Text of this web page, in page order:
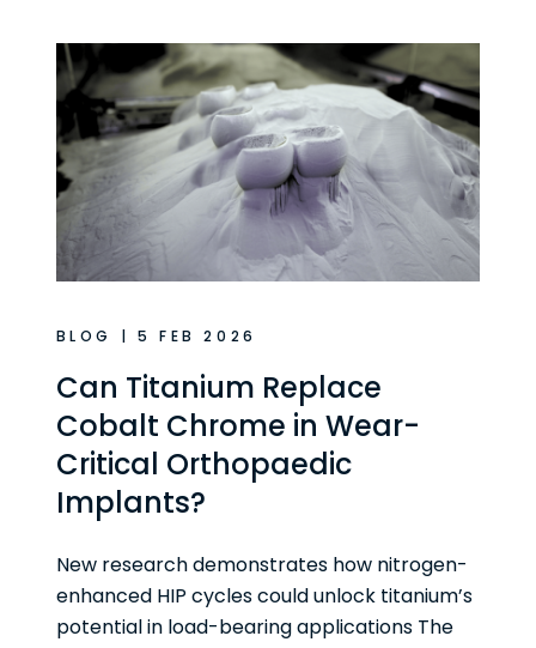
BLOG | 5 FEB 2026
Can Titanium Replace
Cobalt Chrome in Wear-
Critical Orthopaedic
Implants?
New research demonstrates how nitrogen-
enhanced HIP cycles could unlock titanium’s
potential in load-bearing applications The